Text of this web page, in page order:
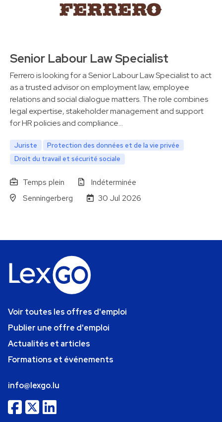
Senior Labour Law Specialist
Ferrero is looking for a Senior Labour Law Specialist to act
as a trusted advisor on employment law, employee
relations and social dialogue matters. The role combines
legal expertise, stakeholder management and support
for HR policies and compliance…
Juriste
Protection des données et de la vie privée
Droit du travail et sécurité sociale
Temps plein
Indéterminée
Senningerberg
30 Jul 2026
Voir toutes les offres d'emploi
Publier une offre d'emploi
Actualités et articles
Formations et événements
info@lexgo.lu